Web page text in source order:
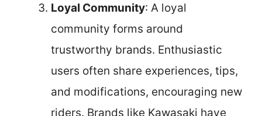
Loyal Community: A loyal
community forms around
trustworthy brands. Enthusiastic
users often share experiences, tips,
and modifications, encouraging new
riders. Brands like Kawasaki have